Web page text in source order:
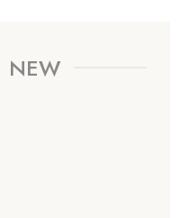
NEW